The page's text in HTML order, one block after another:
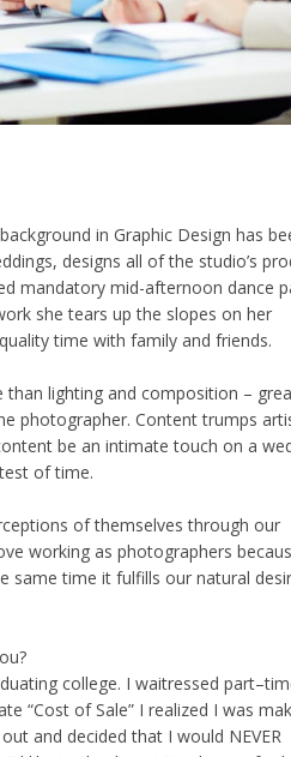
in Graphic Design has
designs all of the studio’s
mandatory mid-afternoon dance
she tears up the slopes on her
time with family and friends.
lighting and composition –
photographer. Content trumps
be an intimate touch on a
of time.
of themselves through our
working as photographers
same time it fulfills our natural
college. I waitressed
“Cost of Sale” I realized I was
and decided that I would NEVER